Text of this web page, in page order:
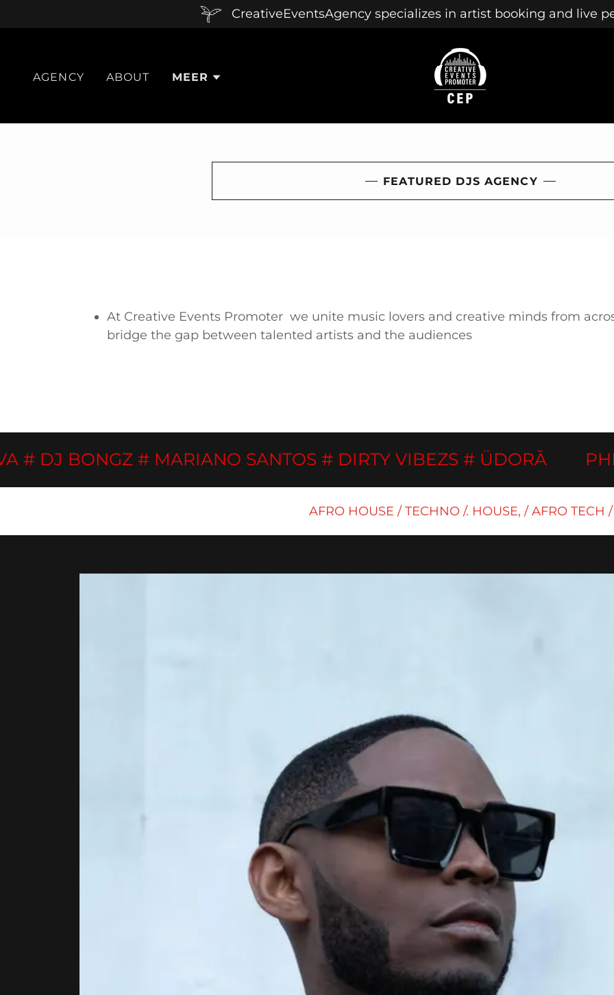
CreativeEventsAgency specializes in artist booking and live
AGENCY ABOUT MEER
FEATURED DJS AGENCY
At Creative Events Promoter we unite music lovers and creative minds from
bridge the gap between talented artists and the audiences
BONGZ # MARIANO SANTOS # DIRTY VIBEZS # ÜDORĀ
AFRO HOUSE / TECHNO /. HOUSE, / AFRO TECH /